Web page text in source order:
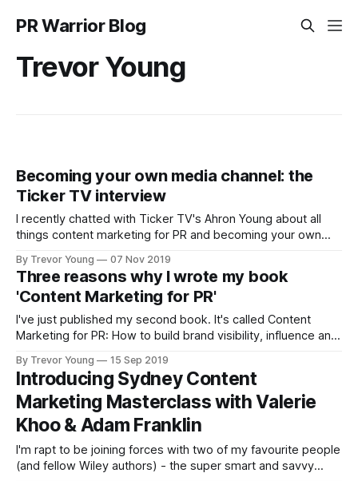
PR Warrior Blog
Trevor Young
Becoming your own media channel: the
Ticker TV interview
I recently chatted with Ticker TV's Ahron Young about all
things content marketing for PR and becoming your own
included building brand visibility, the importance of
developing owned media assets, and the persistence
required in building a
By Trevor Young 07 Nov 2019
Three reasons why I wrote my book
'Content Marketing for PR'
I've just published my second book. It's called Content
Marketing for PR: How to build brand visibility, influence and
you'd like to know more). It's a bit of a
By Trevor Young 15 Sep 2019
Introducing Sydney Content
Marketing Masterclass with Valerie
Khoo & Adam Franklin
I'm rapt to be joining forces with two of my favourite people
(and fellow Wiley authors) - the super smart and savvy